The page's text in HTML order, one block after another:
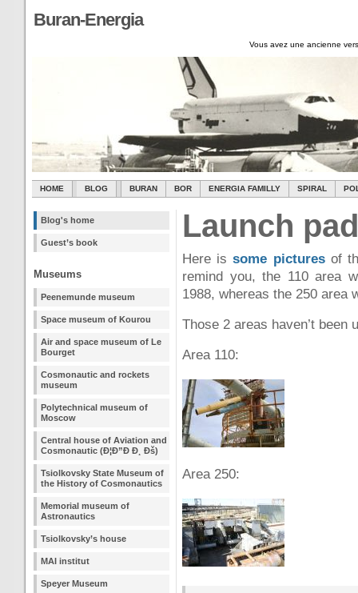
Buran-Energia
Vous avez une ancienne
HOME BLOG BURAN BOR ENERGIA FAMILLY SPIRAL
Blog's home
Guest’s book
Museums
Peenemunde museum
Space museum of Kourou
Air and space museum of Le
Bourget
Cosmonautic and rockets
museum
Polytechnical museum of
Moscow
Central house of Aviation and
Cosmonautic (Ð¦Ð”Ð Ð¸ Ðš)
Tsiolkovsky State Museum of
the History of Cosmonautics
Memorial museum of
Astronautics
Tsiolkovsky’s house
MAI institut
Speyer Museum
Launch
Here issome picturesof
remind you, the 110 area
1988, whereas the 250 area
Those 2 areas haven’t been
Area 110:
Area 250: